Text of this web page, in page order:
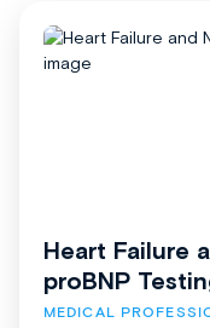
Heart Failure
proBNP
MEDICAL